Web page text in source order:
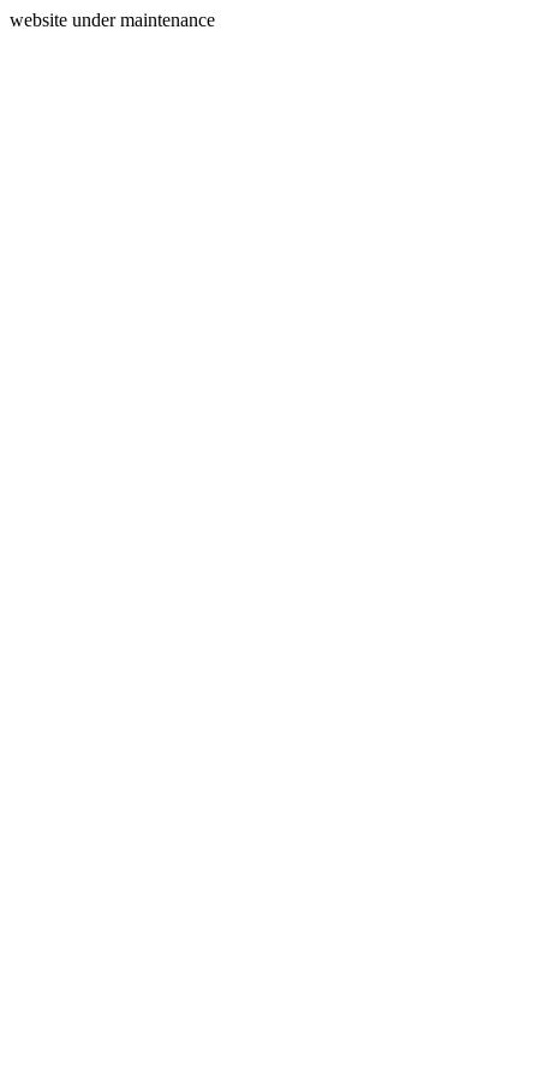
website under maintenance